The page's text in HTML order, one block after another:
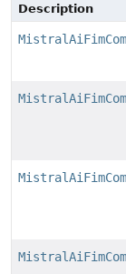
Description